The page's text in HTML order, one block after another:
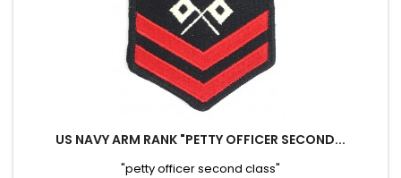
US NAVY ARM RANK "PETTY OFFICER SECOND...
"petty officer second class"